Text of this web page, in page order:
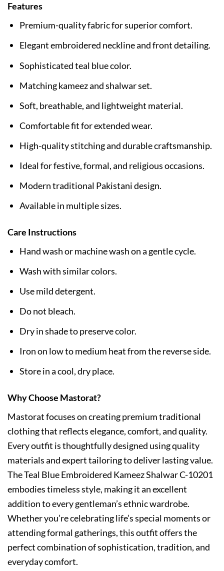
Features
Premium-quality fabric for superior comfort.
Elegant embroidered neckline and front detailing.
Sophisticated teal blue color.
Matching kameez and shalwar set.
Soft, breathable, and lightweight material.
Comfortable fit for extended wear.
High-quality stitching and durable craftsmanship.
Ideal for festive, formal, and religious occasions.
Modern traditional Pakistani design.
Available in multiple sizes.
Care Instructions
Hand wash or machine wash on a gentle cycle.
Wash with similar colors.
Use mild detergent.
Do not bleach.
Dry in shade to preserve color.
Iron on low to medium heat from the reverse side.
Store in a cool, dry place.
Why Choose Mastorat?
Mastorat focuses on creating premium traditional
clothing that reflects elegance, comfort, and quality.
Every outfit is thoughtfully designed using quality
materials and expert tailoring to deliver lasting value.
The Teal Blue Embroidered Kameez Shalwar C-10201
embodies timeless style, making it an excellent
addition to every gentleman’s ethnic wardrobe.
Whether you’re celebrating life’s special moments or
attending formal gatherings, this outfit offers the
perfect combination of sophistication, tradition, and
everyday comfort.